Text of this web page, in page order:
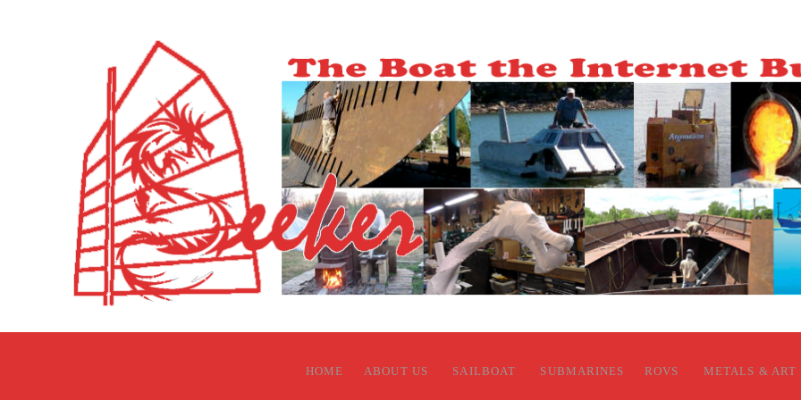
HOME ABOUT US SAILBOAT SUBMARINES ROVS METALS & ART